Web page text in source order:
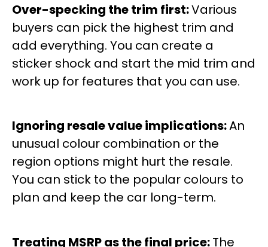
Over-specking the trim first:Various
buyers can pick the highest trim and
add everything. You can create a
sticker shock and start the mid trim and
work up for features that you can use.
Ignoring resale value implications:An
unusual colour combination or the
region options might hurt the resale.
You can stick to the popular colours to
plan and keep the car long-term.
Treating MSRP as the final price:The